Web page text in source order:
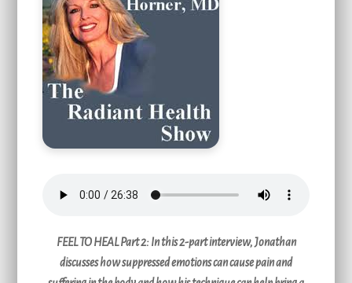
FEEL TO HEAL Part 2:In this 2-part interview, Jonathan
discusses how suppressed emotions can cause pain and